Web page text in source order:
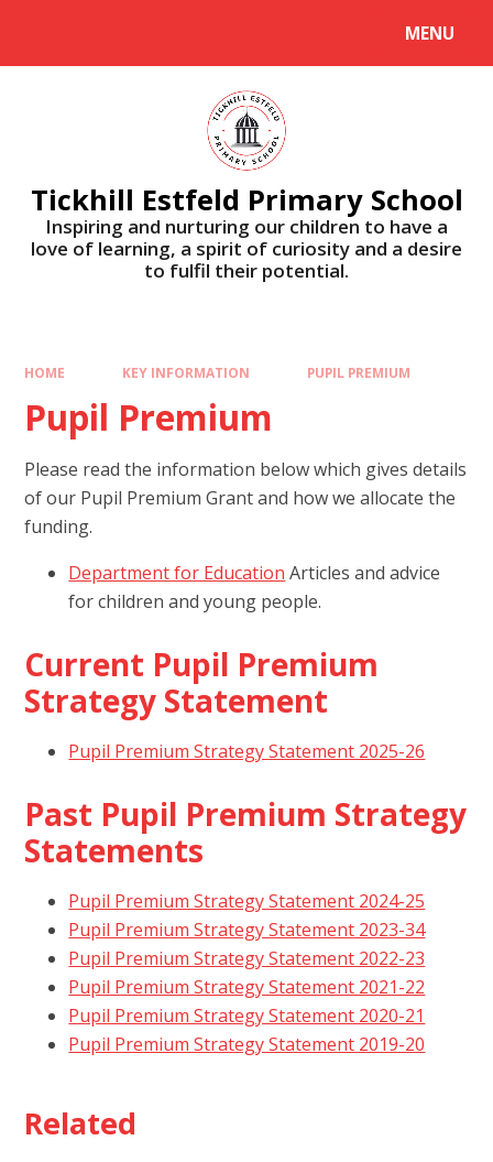
MENU
Tickhill Estfeld Primary School
Inspiring and nurturing our children to have a
love of learning, a spirit of curiosity and a desire
to fulfil their potential.
HOME KEY INFORMATION PUPIL PREMIUM
Pupil Premium
Please read the information below which gives details
of our Pupil Premium Grant and how we allocate the
funding.
Department for Education Articles and advice
for children and young people.
Current Pupil Premium
Strategy Statement
Pupil Premium Strategy Statement 2025-26
Past Pupil Premium Strategy
Statements
Pupil Premium Strategy Statement 2024-25
Pupil Premium Strategy Statement 2023-34
Pupil Premium Strategy Statement 2022-23
Pupil Premium Strategy Statement 2021-22
Pupil Premium Strategy Statement 2020-21
Pupil Premium Strategy Statement 2019-20
Related